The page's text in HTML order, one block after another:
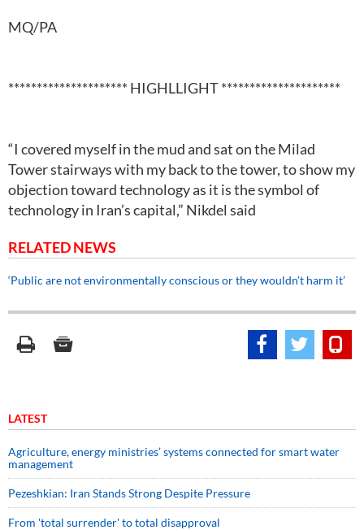
MQ/PA
********************* HIGHLLIGHT *********************
“I covered myself in the mud and sat on the Milad
Tower stairways with my back to the tower, to show my
objection toward technology as it is the symbol of
technology in Iran’s capital,” Nikdel said
RELATED NEWS
‘Public are not environmentally conscious or they wouldn’t harm it’
LATEST
Agriculture, energy ministries’ systems connected for smart water
management
Pezeshkian: Iran Stands Strong Despite Pressure
From 'total surrender' to total disapproval